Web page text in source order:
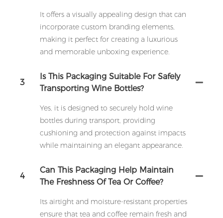
It offers a visually appealing design that can
incorporate custom branding elements,
making it perfect for creating a luxurious
and memorable unboxing experience.
3
Is This Packaging Suitable For Safely
Transporting Wine Bottles?
Yes, it is designed to securely hold wine
bottles during transport, providing
cushioning and protection against impacts
while maintaining an elegant appearance.
4
Can This Packaging Help Maintain
The Freshness Of Tea Or Coffee?
Its airtight and moisture-resistant properties
ensure that tea and coffee remain fresh and